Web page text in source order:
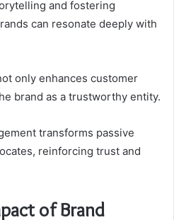
and fostering
can resonate deeply with
only enhances customer
brand as a trustworthy entity.
transforms passive
reinforcing trust and
of Brand